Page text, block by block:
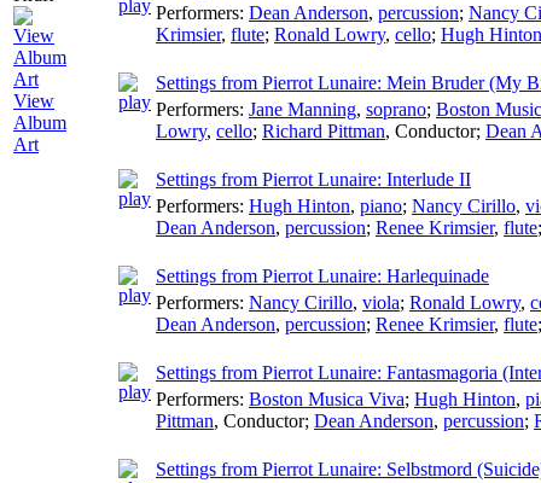
View
Album
Art
Performers: Dean Anderson, percussion; Nancy
Krimsier, flute; Ronald Lowry, cello; Hugh Hinton
Settings from Pierrot Lunaire: Mein Bruder (My
Performers: Jane Manning, soprano; Boston
Lowry, cello; Richard Pittman, Conductor; Dean
Settings from Pierrot Lunaire: Interlude II
Performers: Hugh Hinton, piano; Nancy Cirillo,
Dean Anderson, percussion; Renee Krimsier, flute
Settings from Pierrot Lunaire: Harlequinade
Performers: Nancy Cirillo, viola; Ronald Lowry,
Dean Anderson, percussion; Renee Krimsier, flute
Settings from Pierrot Lunaire: Fantasmagoria
Performers: Boston Musica Viva; Hugh Hinton,
Pittman, Conductor; Dean Anderson, percussion;
Settings from Pierrot Lunaire: Selbstmord